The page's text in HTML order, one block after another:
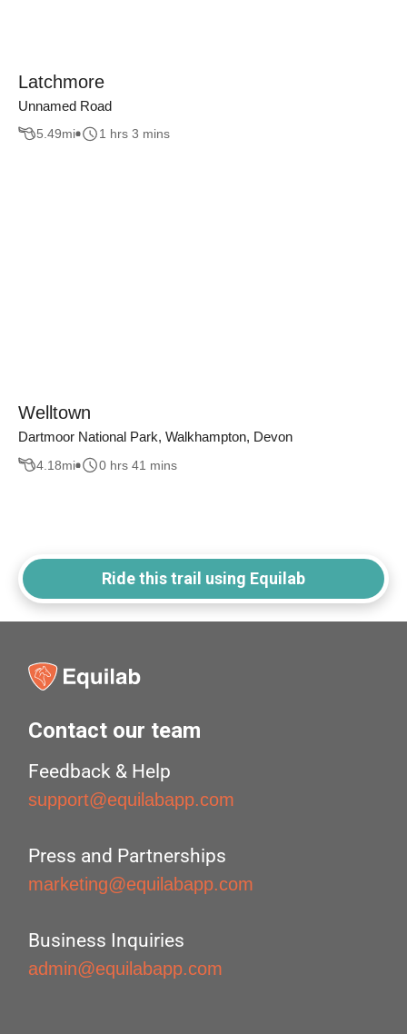
Latchmore
Unnamed Road
5.49mi 1 hrs 3 mins
Welltown
Dartmoor National Park, Walkhampton, Devon
4.18mi 0 hrs 41 mins
Ride this trail using Equilab
Contact our team
Feedback & Help
support@equilabapp.com
Press and Partnerships
marketing@equilabapp.com
Business Inquiries
admin@equilabapp.com